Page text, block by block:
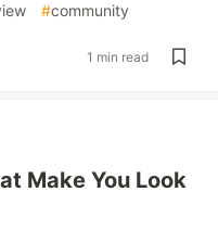
#community
1 min read
Make You Look